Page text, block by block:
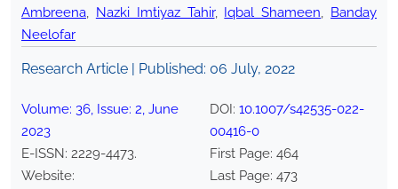
Ambreena, Nazki Imtiyaz Tahir, Iqbal Shameen, Banday
Neelofar
Research Article | Published: 06 July, 2022
Volume: 36, Issue: 2, June
2023
E-ISSN: 2229-4473.
Website:
DOI: 10.1007/s42535-022-
00416-0
First Page: 464
Last Page: 473